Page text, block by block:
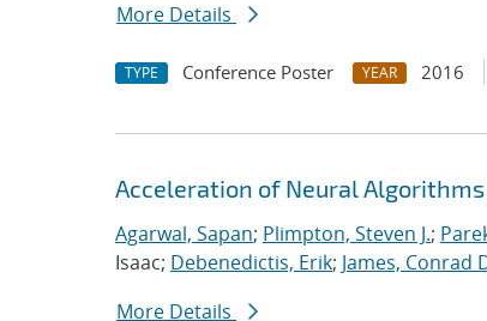
More Details
TYPE Conference Poster YEAR 2016
Acceleration of Neural
Agarwal, Sapan; Plimpton, Steven J.;
Isaac; Debenedictis, Erik; James, Conrad
More Details